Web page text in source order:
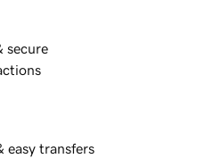
secure
easy transfers